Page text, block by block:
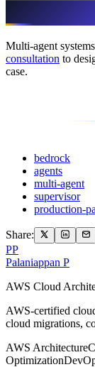
Multi-agent
consultation to
case.
bedrock
agents
multi-agent
supervisor
production-
Share:
PP
Palaniappan P
AWS Cloud
AWS-certified
cloud migrations,
AWS Architecture
Optimization